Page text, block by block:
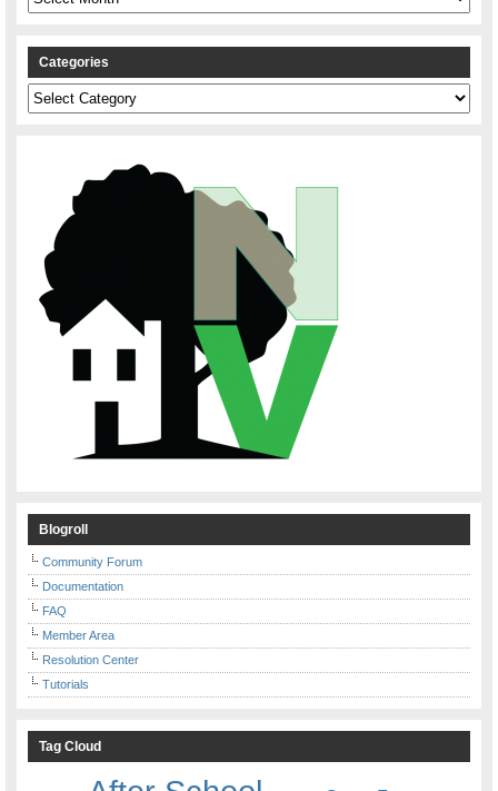
Categories
Categories
Blogroll
Community Forum
Documentation
FAQ
Member Area
Resolution Center
Tutorials
Tag Cloud